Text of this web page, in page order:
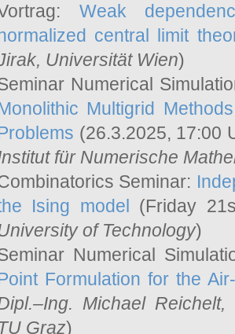
Weak
central limit
, Universität Wien)
Numerical
Multigrid
(26.3.2025, 17:00
für Numerische
Seminar:
Ising model (Friday
of Technology)
Numerical
Formulation for the
Michael Reichelt,
Graz)